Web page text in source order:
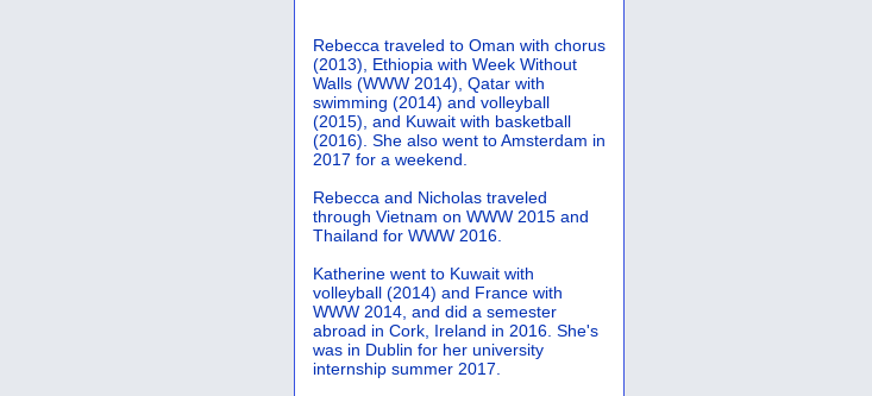
Rebecca traveled to Oman with chorus
(2013), Ethiopia with Week Without
Walls (WWW 2014), Qatar with
swimming (2014) and volleyball
(2015), and Kuwait with basketball
(2016). She also went to Amsterdam in
2017 for a weekend.
Rebecca and Nicholas traveled
through Vietnam on WWW 2015 and
Thailand for WWW 2016.
Katherine went to Kuwait with
volleyball (2014) and France with
WWW 2014, and did a semester
abroad in Cork, Ireland in 2016. She's
was in Dublin for her university
internship summer 2017.